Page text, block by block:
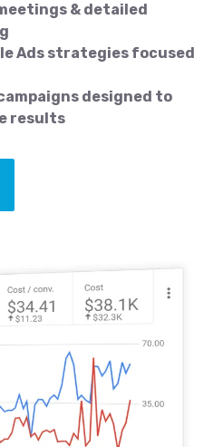
& detailed
Ads strategies focused
designed to
results